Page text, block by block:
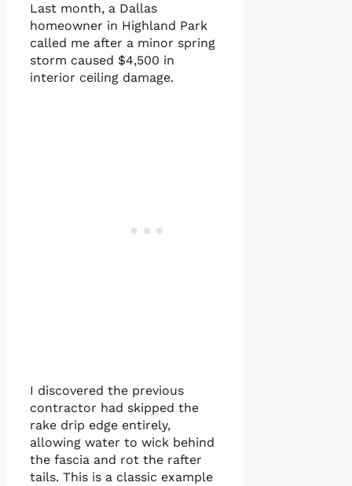
Last month, a Dallas
homeowner in Highland Park
called me after a minor spring
storm caused $4,500 in
interior ceiling damage.
I discovered the previous
contractor had skipped the
rake drip edge entirely,
allowing water to wick behind
the fascia and rot the rafter
tails. This is a classic example